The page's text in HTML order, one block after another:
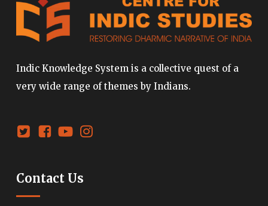
Indic Knowledge System is a collective quest of a
very wide range of themes by Indians.
Contact Us